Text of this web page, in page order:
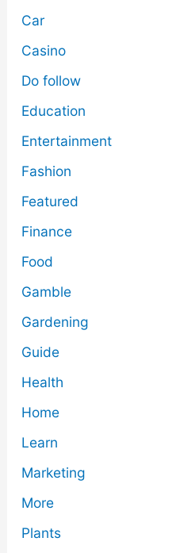
Car
Casino
Do follow
Education
Entertainment
Fashion
Featured
Finance
Food
Gamble
Gardening
Guide
Health
Home
Learn
Marketing
More
Plants